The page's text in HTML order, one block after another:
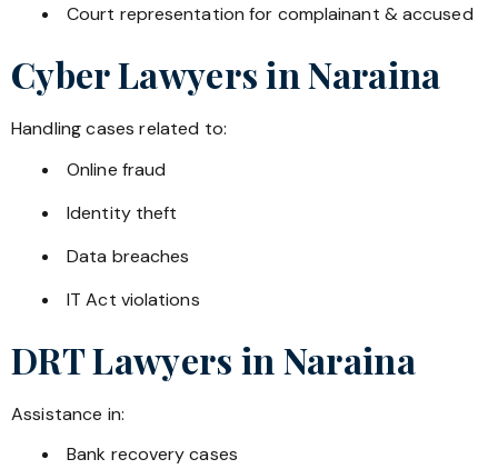
Court representation for complainant & accused
Cyber Lawyers inNaraina
Handling cases related to:
Online fraud
Identity theft
Data breaches
IT Act violations
DRT Lawyers in Naraina
Assistance in:
Bank recovery cases